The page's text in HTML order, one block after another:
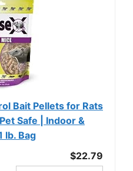
Bait Pellets for Rats
Safe | Indoor &
lb. Bag
$22.79